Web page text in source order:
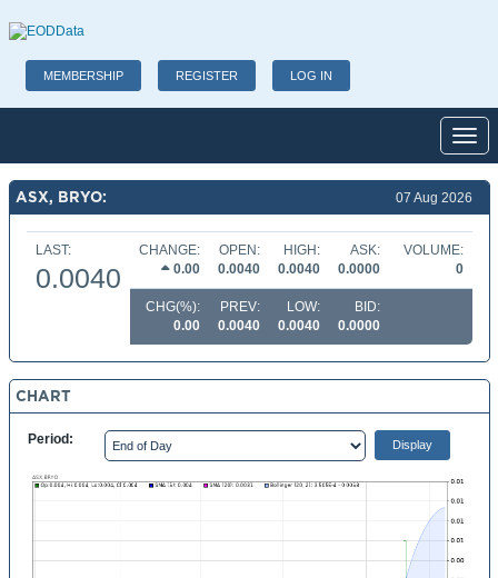
MEMBERSHIP REGISTER LOG IN
ASX, BRYO: 07 Aug 2026
LAST:
0.0040
CHANGE:
0.00
OPEN:
0.0040
HIGH:
0.0040
ASK:
0.0000
VOLUME:
0
CHG(%):
0.00
PREV:
0.0040
LOW:
0.0040
BID:
0.0000
CHART
Period: